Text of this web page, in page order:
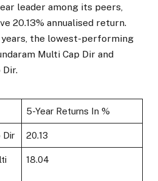
leader among its peers,
20.13% annualised return.
the lowest-performing
Multi Cap Dir and
Dir.
5-Year Returns In %
Dir 20.13
18.04